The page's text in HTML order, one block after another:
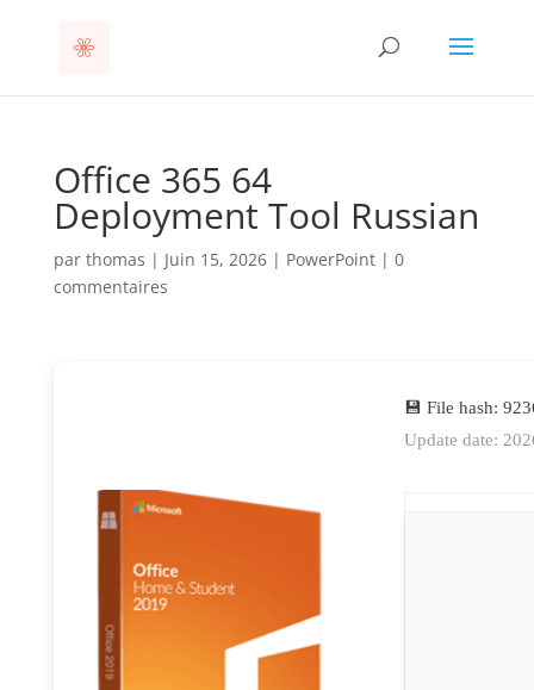
Office 365 64
Deployment Tool Russian
par thomas | Juin 15, 2026| PowerPoint| 0
commentaires
💾 File hash:
Update date: